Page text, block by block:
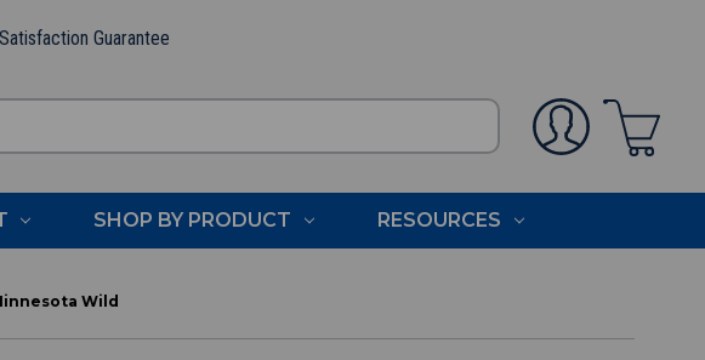
Satisfaction Guarantee
SHOP BY PRODUCT RESOURCES
Wild